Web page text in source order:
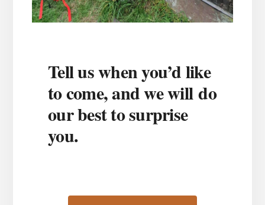
Tell us when you’d like
to come, and we will do
our best to surprise
you.